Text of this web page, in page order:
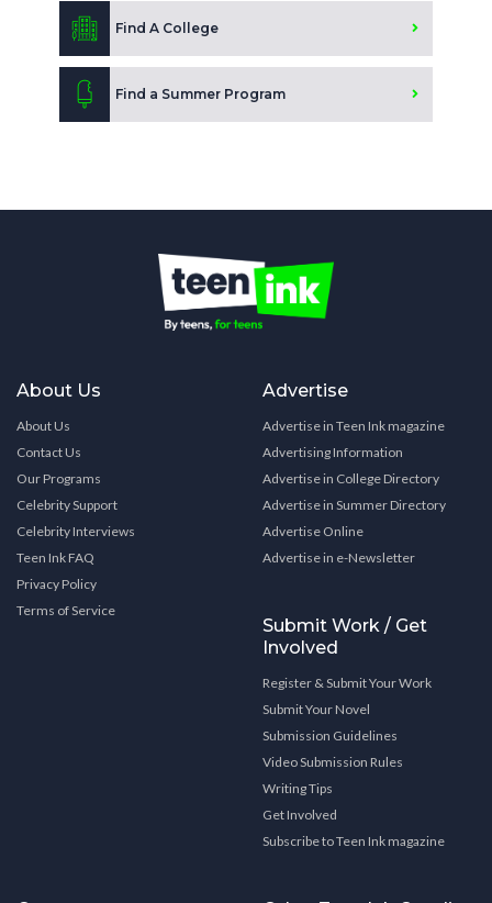
Find A College
Find a Summer Program
About Us
About Us
Contact Us
Our Programs
Celebrity Support
Celebrity Interviews
Teen Ink FAQ
Privacy Policy
Terms of Service
Advertise
Advertise in Teen Ink magazine
Advertising Information
Advertise in College Directory
Advertise in Summer Directory
Advertise Online
Advertise in e-Newsletter
Submit Work / Get
Involved
Register & Submit Your Work
Submit Your Novel
Submission Guidelines
Video Submission Rules
Writing Tips
Get Involved
Subscribe to Teen Ink magazine